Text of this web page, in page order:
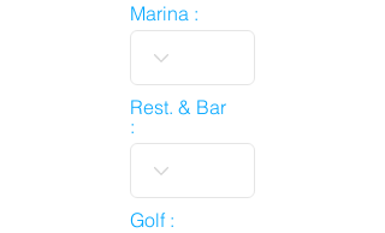
Marina :
Rest. & Bar
:
Golf :